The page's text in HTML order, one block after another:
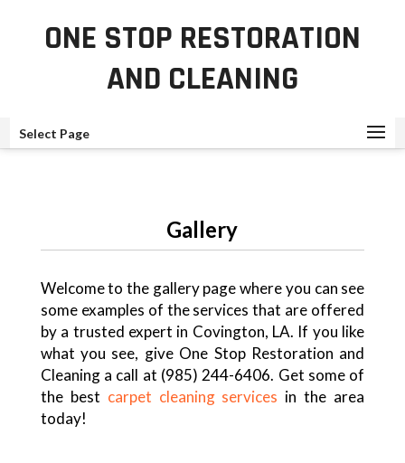
ONE STOP RESTORATION
AND CLEANING
Select Page
Gallery
Welcome to the gallery page where you can see
some examples of the services that are offered
by a trusted expert in Covington, LA. If you like
what you see, give One Stop Restoration and
Cleaning a call at (985) 244-6406. Get some of
the best carpet cleaning services in the area
today!